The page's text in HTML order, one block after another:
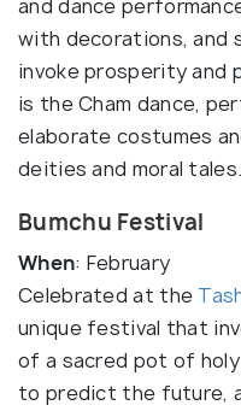
and dance
with decorations, and
invoke prosperity and
is the Cham dance,
elaborate costumes
deities and moral tales.
Bumchu Festival
When: February
Celebrated at the
unique festival that
of a sacred pot of
to predict the future,